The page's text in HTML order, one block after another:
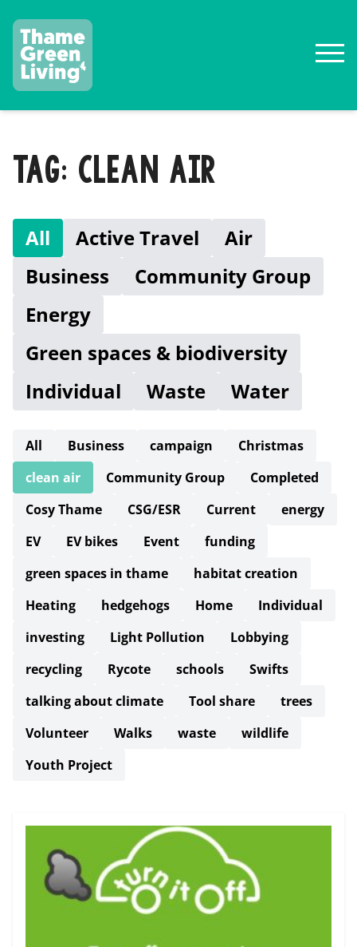
TAG: CLEAN AIR
All Active Travel
Air
Business
Community Group
Energy
Green spaces & biodiversity
Individual
Waste Water
All Business campaign
Christmas
clean air
Community Group
Completed
Cosy Thame
CSG/ESR Current
energy
EV
EV bikes Event
funding
green spaces in thame
habitat creation
Heating
hedgehogs Home
Individual
investing
Light Pollution
Lobbying
recycling
Rycote schools
Swifts
talking about climate
Tool share
trees
Volunteer
Walks waste
wildlife
Youth Project